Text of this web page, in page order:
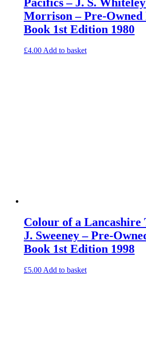
Morrison – Pre-
Book 1st Edition 1980
£4.00 Add to basket
Colour of a Lancashire
J. Sweeney – Pre-
Book 1st Edition 1998
£5.00 Add to basket